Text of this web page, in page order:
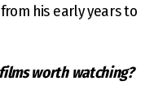
his early years to
worth watching?